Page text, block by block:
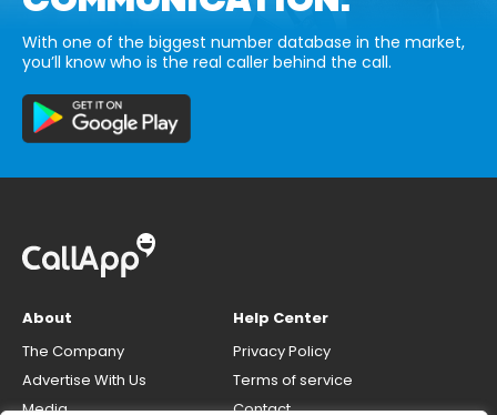
With one of the biggest number database in the market,
you’ll know who is the real caller behind the call.
About
The Company
Advertise With Us
Media
Help Center
Privacy Policy
Terms of service
Contact